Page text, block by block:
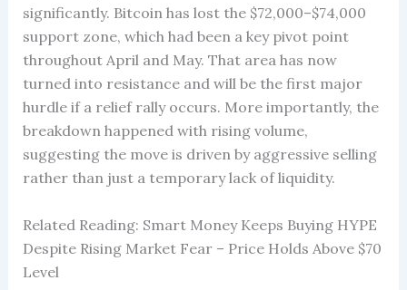
significantly. Bitcoin has lost the $72,000–$74,000
support zone, which had been a key pivot point
throughout April and May. That area has now
turned into resistance and will be the first major
hurdle if a relief rally occurs. More importantly, the
breakdown happened with rising volume,
suggesting the move is driven by aggressive selling
rather than just a temporary lack of liquidity.
Related Reading: Smart Money Keeps Buying HYPE
Despite Rising Market Fear – Price Holds Above $70
Level